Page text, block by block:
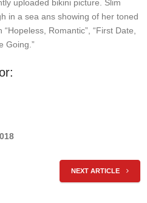
uploaded bikini picture. Slim
in a sea ans showing of her toned
Romantic”, “First Date,
Going.”
NEXT ARTICLE